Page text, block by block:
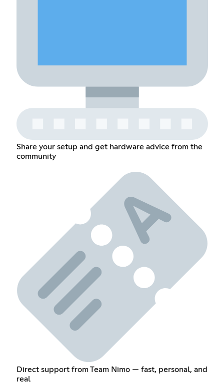
Share your setup and get hardware advice from the
community
Direct support from Team Nimo — fast, personal, and
real